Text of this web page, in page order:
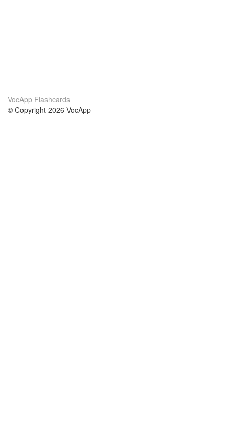
VocApp Flashcards
© Copyright 2026 VocApp